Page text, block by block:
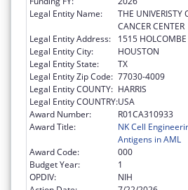
Legal Entity Name:
THE UNIVERISTY
CANCER CENTER
Legal Entity Address:
1515 HOLCOMBE
Legal Entity City:
HOUSTON
Legal Entity State:
TX
Legal Entity Zip Code: 77030-4009
Legal Entity COUNTY: HARRIS
Legal Entity COUNTRY:USA
Award Number:
R01CA310933
Award Title:
NK Cell
Antigens in AML
Award Code:
000
Budget Year:
1
OPDIV:
NIH